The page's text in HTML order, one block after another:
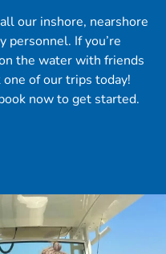
our inshore, nearshore
If you’re
the water with friends
of our trips today!
now to get started.